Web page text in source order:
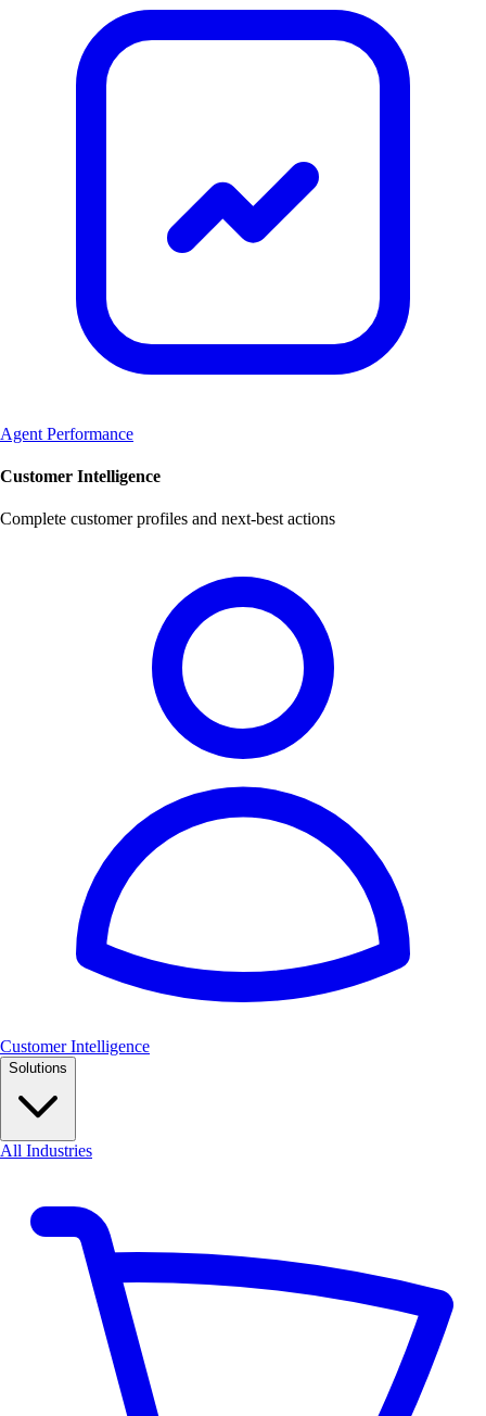
Agent Performance
Customer Intelligence
Complete customer profiles and next-best actions
Customer Intelligence
Solutions
All Industries